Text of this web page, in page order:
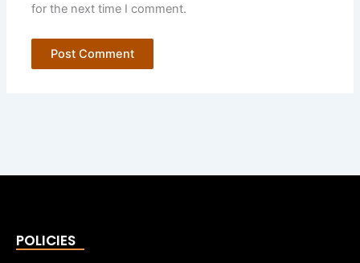
for the next time I comment.
POLICIES